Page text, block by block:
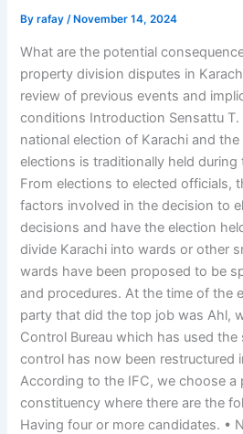
Byrafay/ November 14, 2024
What are the potential
property division disputes in
review of previous events and
conditions Introduction Sensattu T.
national election of Karachi and
elections is traditionally held
From elections to elected officials,
factors involved in the decision to
decisions and have the election
divide Karachi into wards or other
wards have been proposed to be
and procedures. At the time of the
party that did the top job was Ahl,
Control Bureau which has used the
control has now been restructured
According to the IFC, we choose a
constituency where there are the
Having four or more candidates. •